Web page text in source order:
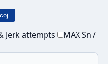
Jerk attempts
MAX Sn /